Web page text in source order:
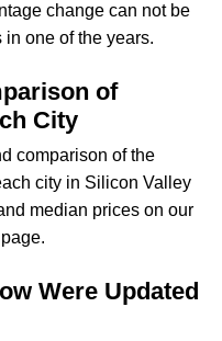
change can not be
one of the years.
of
City
comparison of the
city in Silicon Valley
median prices on our
page.
Were Updated